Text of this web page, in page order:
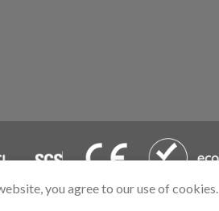
you agree to our use of cookies.